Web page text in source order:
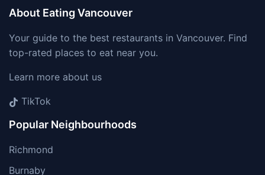
About Eating Vancouver
Your guide to the best restaurants in Vancouver. Find
top-rated places to eat near you.
Learn more about us
TikTok
Popular Neighbourhoods
Richmond
Burnaby